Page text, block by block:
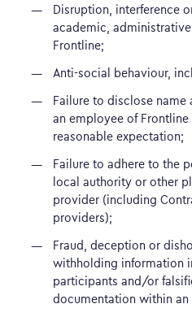
Disruption, interference
academic,
Frontline;
Anti-social behaviour,
Failure to disclose
an employee of
reasonable expectation;
Failure to adhere to the
local authority or other
provider (including
providers);
Fraud, deception or
withholding information
participants and/or
documentation within